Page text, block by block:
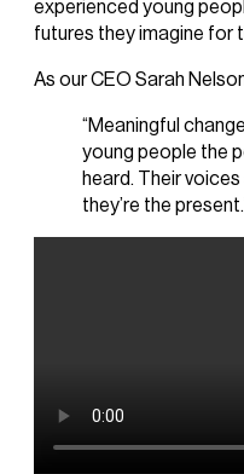
experienced young
futures they imagine for
As our CEO Sarah
“Meaningful
young people the
heard. Their
they’re the